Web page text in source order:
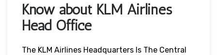
Know about KLM Airlines
Head Office
The KLM Airlines Headquarters Is The Central